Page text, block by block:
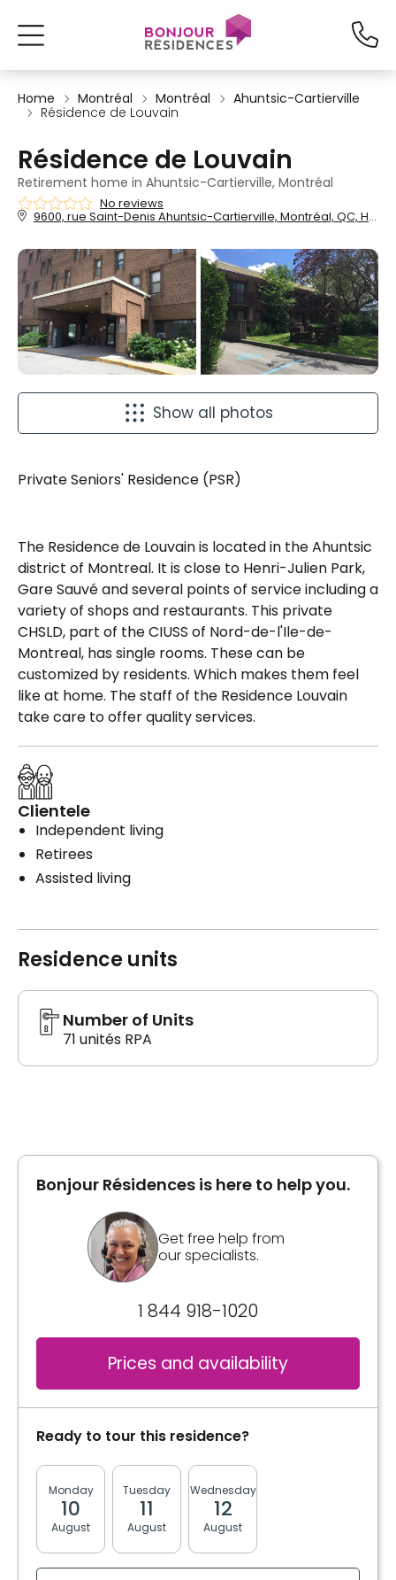
Home Montréal Montréal
Ahuntsic-Cartierville
Résidence de Louvain
Résidence de Louvain
Retirement home in Ahuntsic-Cartierville, Montréal
No reviews
9600, rue Saint-Denis Ahuntsic-Cartierville, Montréal, QC, H2M 1P2
Show all photos
Private Seniors' Residence (PSR)
The Residence de Louvain is located in the Ahuntsic
district of Montreal. It is close to Henri-Julien Park,
Gare Sauvé and several points of service including a
variety of shops and restaurants. This private
CHSLD, part of the CIUSS of Nord-de-l'Ile-de-
Montreal, has single rooms. These can be
customized by residents. Which makes them feel
like at home. The staff of the Residence Louvain
take care to offer quality services.
Clientele
Independent living
Retirees
Assisted living
Residence units
Number of Units
71 unités RPA
Bonjour Résidences is here to help you.
Get free help from
our specialists.
1 844 918-1020
Prices and availability
Ready to tour this residence?
Monday
10
August
Tuesday
11
August
Wednesday
12
August